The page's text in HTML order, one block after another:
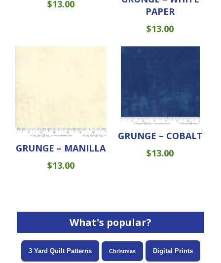
$13.00
PAPER
$13.00
GRUNGE – MANILLA
$13.00
GRUNGE – COBALT
$13.00
What's popular?
3 Yard Quilt Patterns Christmas Digital Prints